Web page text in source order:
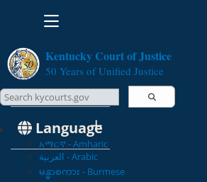
Toggle navigation
Kentucky Court of Justice
50 Years of Unified Justice
Language
አማርኛ - Amharic
العربية - Arabic
မန္မာစကား - Burmese
Search Courts Search this site